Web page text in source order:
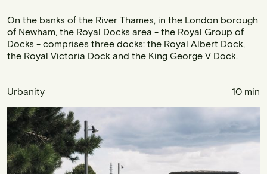
On the banks of the River Thames, in the London borough
of Newham, the Royal Docks area - the Royal Group of
Docks - comprises three docks: the Royal Albert Dock,
the Royal Victoria Dock and the King George V Dock.
Urbanity 10 min